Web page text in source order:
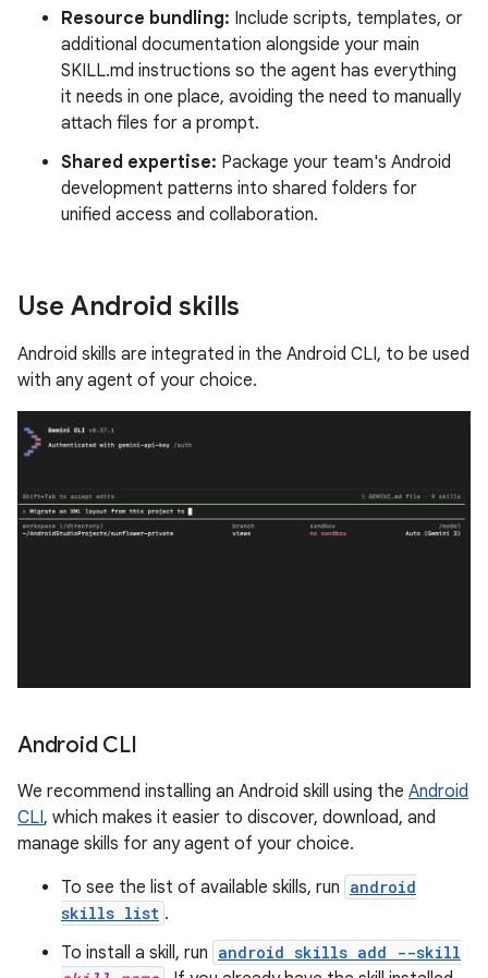
Resource bundling: Include scripts, templates, or
additional documentation alongside your main
SKILL.md instructions so the agent has everything
it needs in one place, avoiding the need to manually
attach files for a prompt.
Shared expertise: Package your team's Android
development patterns into shared folders for
unified access and collaboration.
Use Android skills
Android skills are integrated in the Android CLI, to be used
with any agent of your choice.
Android CLI
We recommend installing an Android skill using the Android
CLI, which makes it easier to discover, download, and
manage skills for any agent of your choice.
To see the list of available skills, run android
skills list .
To install a skill, run android skills add --skill